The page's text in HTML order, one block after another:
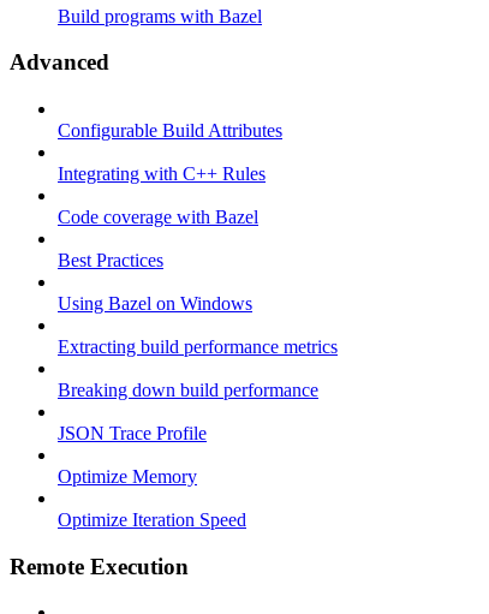
Build programs with Bazel
Advanced
Configurable Build Attributes
Integrating with C++ Rules
Code coverage with Bazel
Best Practices
Using Bazel on Windows
Extracting build performance metrics
Breaking down build performance
JSON Trace Profile
Optimize Memory
Optimize Iteration Speed
Remote Execution